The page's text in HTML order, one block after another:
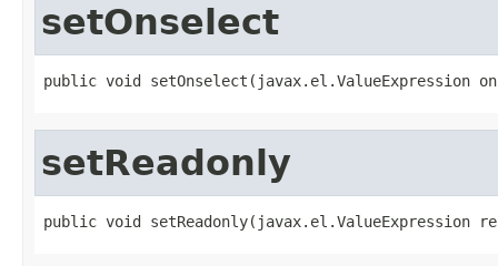
setOnselect
public void setOnselect(javax.el.ValueExpression
setReadonly
public void setReadonly(javax.el.ValueExpression